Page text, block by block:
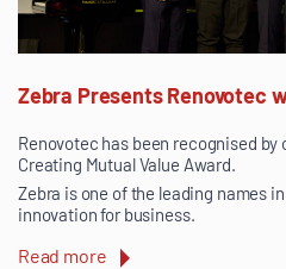
Zebra Presents Renovotec
Renovotec has been recognised
Creating Mutual Value Award.
Zebra is one of the leading names
innovation for business.
Read more